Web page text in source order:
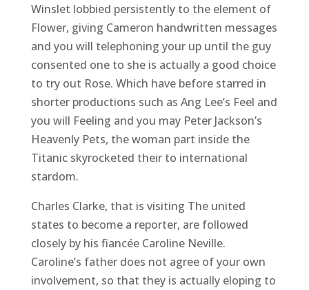
Winslet lobbied persistently to the element of
Flower, giving Cameron handwritten messages
and you will telephoning your up until the guy
consented one to she is actually a good choice
to try out Rose. Which have before starred in
shorter productions such as Ang Lee’s Feel and
you will Feeling and you may Peter Jackson’s
Heavenly Pets, the woman part inside the
Titanic skyrocketed their to international
stardom.
Charles Clarke, that is visiting The united
states to become a reporter, are followed
closely by his fiancée Caroline Neville.
Caroline’s father does not agree of your own
involvement, so that they is actually eloping to